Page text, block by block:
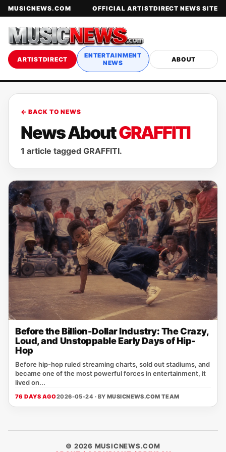
MUSICNEWS.COM OFFICIAL ARTISTDIRECT NEWS SITE
ARTISTDIRECT
ENTERTAINMENT
NEWS
ABOUT
← BACK TO NEWS
News AboutGRAFFITI
1 article tagged GRAFFITI.
Before the Billion-Dollar Industry: The Crazy,
Loud, and Unstoppable Early Days of Hip-
Hop
Before hip-hop ruled streaming charts, sold out stadiums, and
became one of the most powerful forces in entertainment, it
lived on...
76 DAYS AGO2026-05-24 · BY MUSICNEWS.COM TEAM
© 2026 MUSICNEWS.COM